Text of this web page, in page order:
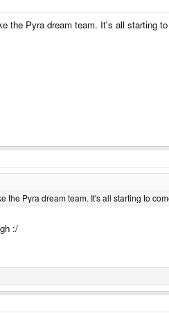
the Pyra dream team. It's all starting
the Pyra dream team. It's all starting to
:/